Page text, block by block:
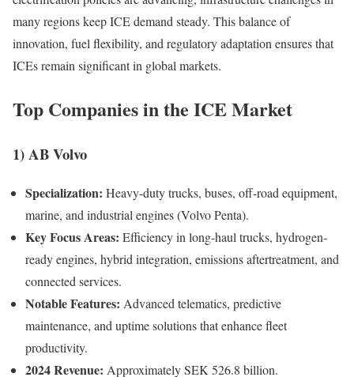
many regions keep ICE demand steady. This balance of
innovation, fuel flexibility, and regulatory adaptation ensures that
ICEs remain significant in global markets.
Top Companies in the ICE Market
1)AB Volvo
Specialization: Heavy-duty trucks, buses, off-road equipment,
marine, and industrial engines (Volvo Penta).
Key Focus Areas: Efficiency in long-haul trucks, hydrogen-
ready engines, hybrid integration, emissions aftertreatment, and
connected services.
Notable Features: Advanced telematics, predictive
maintenance, and uptime solutions that enhance fleet
productivity.
2024 Revenue: Approximately SEK 526.8 billion.